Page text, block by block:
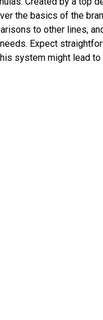
the basics of the
to other lines,
Expect
system might lead